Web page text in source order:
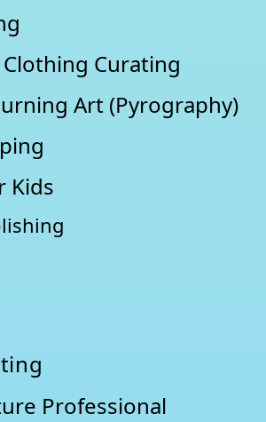
Curating
Art (Pyrography)
Kids
Professional